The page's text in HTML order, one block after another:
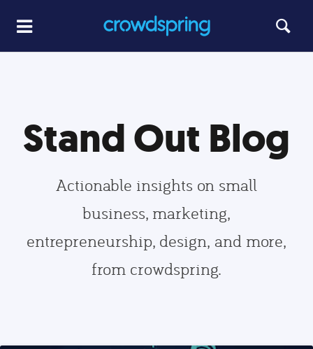
Stand Out Blog
Actionable insights on small
business, marketing,
entrepreneurship, design, and more,
from crowdspring.